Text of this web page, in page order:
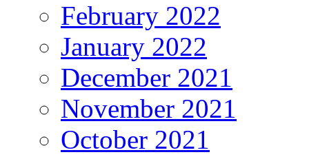
February 2022
January 2022
December 2021
November 2021
October 2021